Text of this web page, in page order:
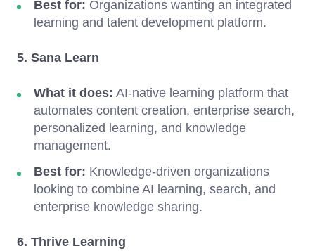
Best for: Organizations wanting an integrated
learning and talent development platform.
5. Sana Learn
What it does: AI-native learning platform that
automates content creation, enterprise search,
personalized learning, and knowledge
management.
Best for: Knowledge-driven organizations
looking to combine AI learning, search, and
enterprise knowledge sharing.
6. Thrive Learning